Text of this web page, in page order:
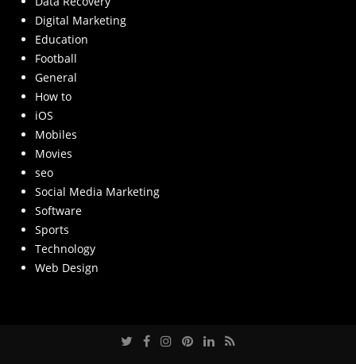
Digital Marketing
Education
Football
General
How to
iOS
Mobiles
Movies
seo
Social Media Marketing
Software
Sports
Technology
Web Design